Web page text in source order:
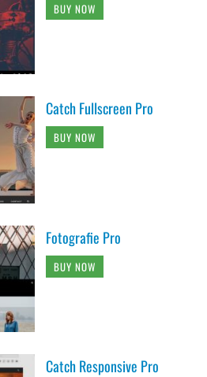
BUY NOW
Catch Fullscreen Pro
BUY NOW
Fotografie Pro
BUY NOW
Catch Responsive Pro